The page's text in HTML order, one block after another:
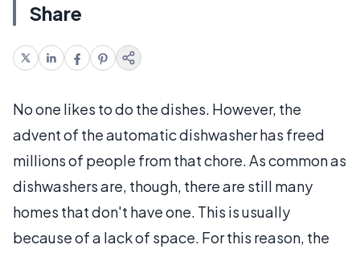
Share
No one likes to do the dishes. However, the
advent of the automatic dishwasher has freed
millions of people from that chore. As common as
dishwashers are, though, there are still many
homes that don't have one. This is usually
because of a lack of space. For this reason, the